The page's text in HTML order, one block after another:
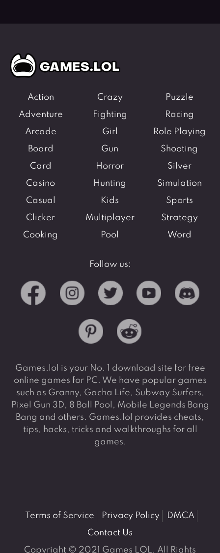
Action
Adventure
Arcade
Board
Card
Casino
Casual
Clicker
Cooking
Crazy
Fighting
Girl
Gun
Horror
Hunting
Kids
Multiplayer
Pool
Puzzle
Racing
Role Playing
Shooting
Silver
Simulation
Sports
Strategy
Word
Follow us:
Games.lol is your No. 1 download site for free
online games for PC. We have popular games
such as Granny, Gacha Life, Subway Surfers,
Pixel Gun 3D, 8 Ball Pool, Mobile Legends Bang
Bang and others. Games.lol provides cheats,
tips, hacks, tricks and walkthroughs for all
games.
Terms of Service Privacy Policy
DMCA
Contact Us
Copyright © 2021 Games LOL. All Rights